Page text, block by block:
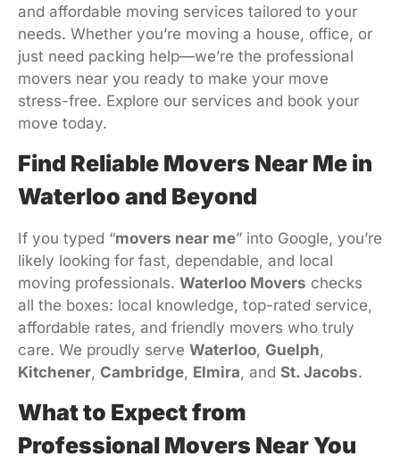
and affordable moving services tailored to your
needs. Whether you’re moving a house, office, or
just need packing help—we’re the professional
movers near you ready to make your move
stress-free. Explore our services and book your
move today.
Find Reliable Movers Near Me in
Waterloo and Beyond
If you typed “movers near me” into Google, you’re
likely looking for fast, dependable, and local
moving professionals. Waterloo Movers checks
all the boxes: local knowledge, top-rated service,
affordable rates, and friendly movers who truly
care. We proudly serve Waterloo, Guelph,
Kitchener, Cambridge, Elmira, and St. Jacobs.
What to Expect from
Professional Movers Near You